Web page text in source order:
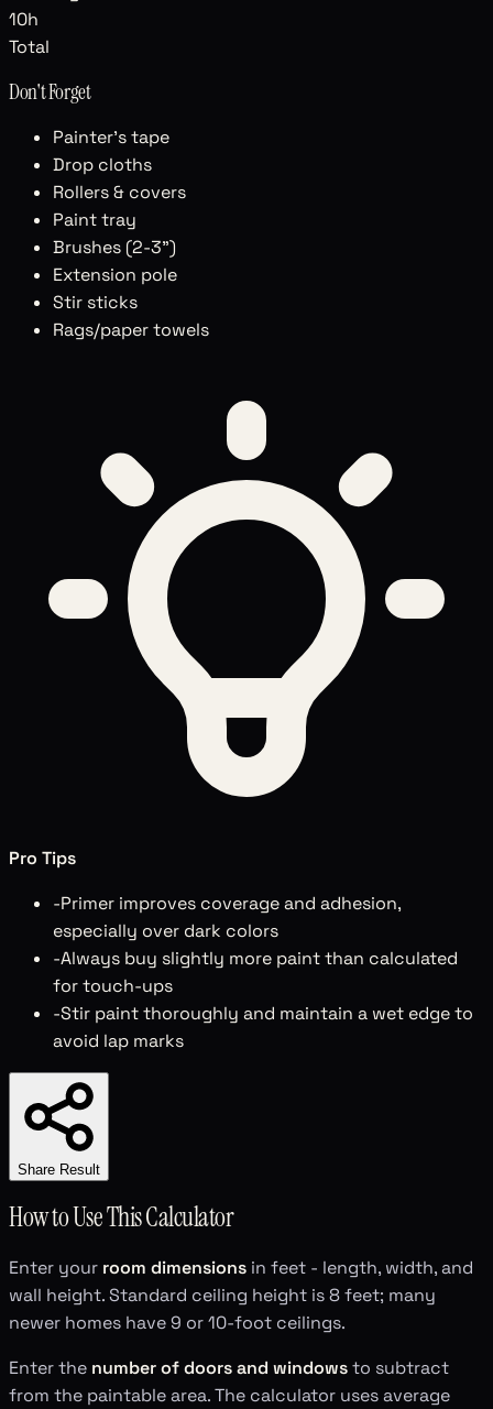
10h
Total
Don't Forget
Painter's tape
Drop cloths
Rollers & covers
Paint tray
Brushes (2-3")
Extension pole
Stir sticks
Rags/paper towels
Pro Tips
-Primer improves coverage and adhesion,
especially over dark colors
-Always buy slightly more paint than calculated
for touch-ups
-Stir paint thoroughly and maintain a wet edge to
avoid lap marks
Share Result
How to Use This Calculator
Enter your room dimensions in feet - length, width, and
wall height. Standard ceiling height is 8 feet; many
newer homes have 9 or 10-foot ceilings.
Enter the number of doors and windowsto subtract
from the paintable area. The calculator uses average